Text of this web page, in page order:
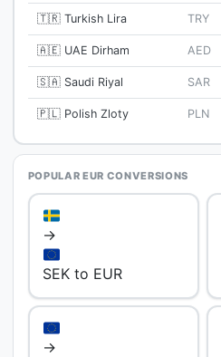
🇹🇷 Turkish Lira TRY
🇦🇪 UAE Dirham AED
🇸🇦 Saudi Riyal SAR
🇵🇱 Polish Zloty PLN
POPULAR EUR CONVERSIONS
→
SEK to EUR
→